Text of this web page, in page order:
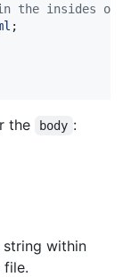
the insides of
;
the body :
string within
file.